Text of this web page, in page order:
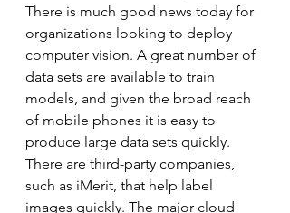
There is much good news today for
organizations looking to deploy
computer vision. A great number of
data sets are available to train
models, and given the broad reach
of mobile phones it is easy to
produce large data sets quickly.
There are third-party companies,
such as iMerit, that help label
images quickly. The major cloud